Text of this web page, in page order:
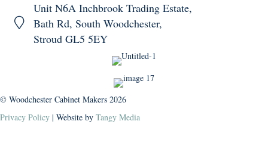
Unit N6A Inchbrook Trading Estate,
Bath Rd, South Woodchester,
Stroud GL5 5EY
© Woodchester Cabinet Makers 2026
Privacy Policy | Website by Tangy Media